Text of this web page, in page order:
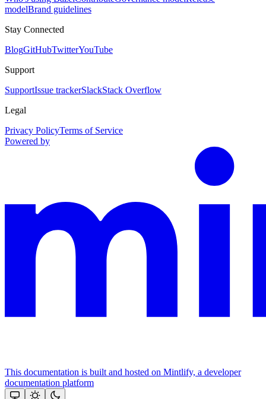
modelBrand guidelines
Stay Connected
BlogGitHubTwitterYouTube
Support
SupportIssue trackerSlackStack Overflow
Legal
Privacy PolicyTerms of Service
Powered by
This documentation is built and hosted on Mintlify, a developer
documentation platform